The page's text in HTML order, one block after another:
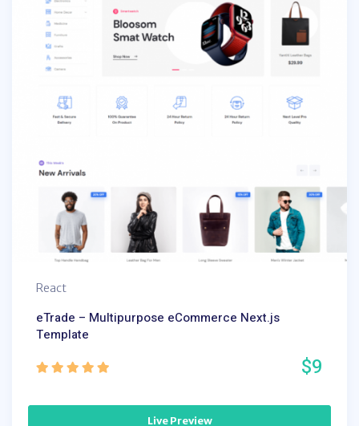
React
eTrade – Multipurpose eCommerce Next.js
Template
$9
Live Preview